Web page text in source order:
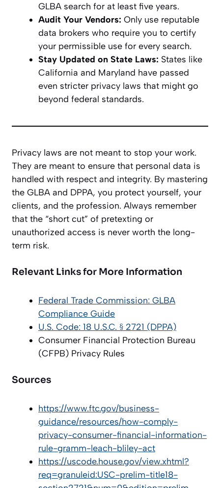
GLBA search for at least five years.
Audit Your Vendors: Only use reputable
data brokers who require you to certify
your permissible use for every search.
Stay Updated on State Laws: States like
California and Maryland have passed
even stricter privacy laws that might go
beyond federal standards.
Privacy laws are not meant to stop your work.
They are meant to ensure that personal data is
handled with respect and integrity. By mastering
the GLBA and DPPA, you protect yourself, your
clients, and the profession. Always remember
that the “short cut” of pretexting or
unauthorized access is never worth the long-
term risk.
Relevant Links for More Information
Federal Trade Commission: GLBA
Compliance Guide
U.S. Code: 18 U.S.C. § 2721 (DPPA)
Consumer Financial Protection Bureau
(CFPB) Privacy Rules
Sources
https://www.ftc.gov/business-
guidance/resources/how-comply-
privacy-consumer-financial-information-
rule-gramm-leach-bliley-act
https://uscode.house.gov/view.xhtml?
req=granuleid:USC-prelim-title18-